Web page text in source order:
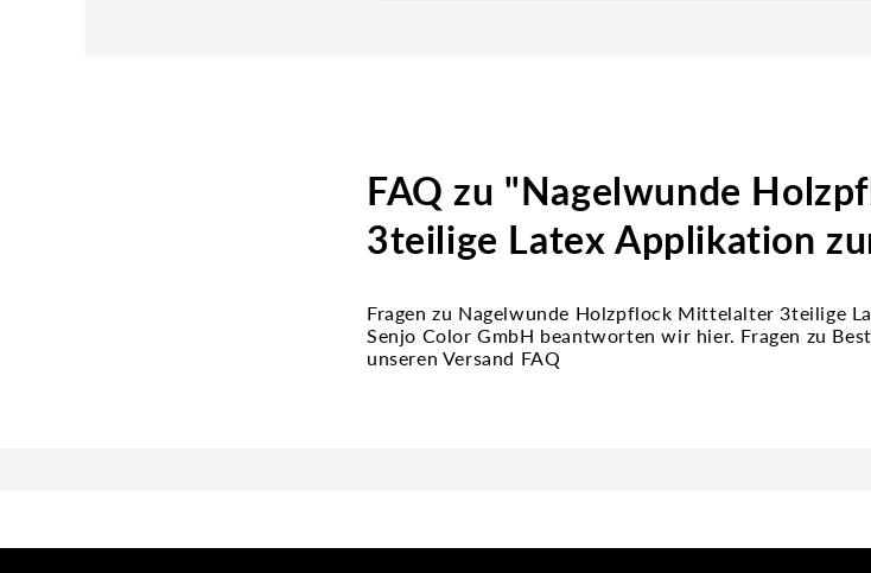
FAQ zu "Nagelwunde
3teilige Latex Applikation
Fragen zu Nagelwunde Holzpflock Mittelalter 3teilige
Senjo Color GmbH beantworten wir hier. Fragen zu
unseren Versand FAQ